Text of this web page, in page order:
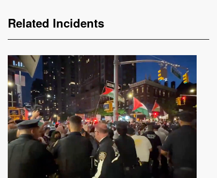
Related Incidents